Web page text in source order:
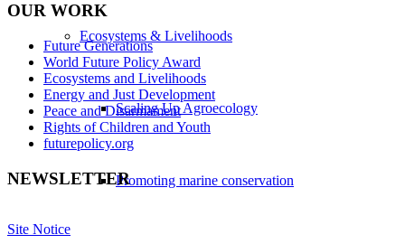
Ecosystems & Livelihoods
Scaling Up Agroecology
Promoting marine conservation
OUR WORK
Future Generations
World Future Policy Award
Ecosystems and Livelihoods
Energy and Just Development
Peace and Disarmament
Rights of Children and Youth
futurepolicy.org
NEWSLETTER
Site Notice